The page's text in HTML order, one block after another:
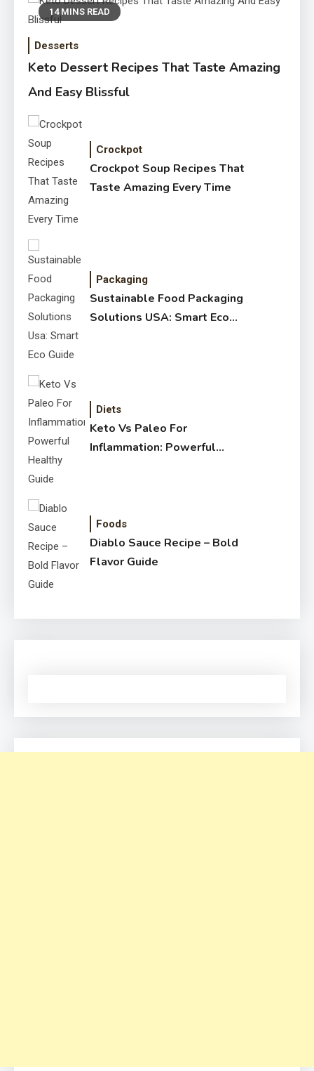
14 MINS READ
Desserts
Keto Dessert Recipes That Taste Amazing
And Easy Blissful
Crockpot
Crockpot Soup Recipes That
Taste Amazing Every Time
Packaging
Sustainable Food Packaging
Solutions USA: Smart Eco
Diets
Keto Vs Paleo For
Inflammation: Powerful
Foods
Diablo Sauce Recipe – Bold
Flavor Guide